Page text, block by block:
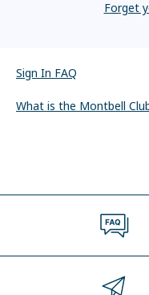
Forget
Sign In FAQ
What is the Montbell